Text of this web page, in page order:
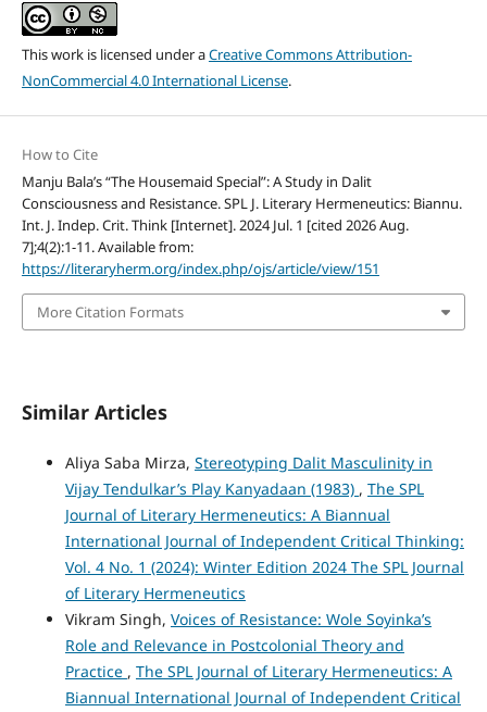
This work is licensed under aCreative Commons Attribution-
NonCommercial 4.0 International License.
How to Cite
Manju Bala’s “The Housemaid Special”: A Study in Dalit
Consciousness and Resistance. SPL J. Literary Hermeneutics: Biannu.
Int. J. Indep. Crit. Think [Internet]. 2024 Jul. 1 [cited 2026 Aug.
7];4(2):1-11. Available from:
https://literaryherm.org/index.php/ojs/article/view/151
More Citation Formats
Similar Articles
Aliya Saba Mirza, Stereotyping Dalit Masculinity in
Vijay Tendulkar’s Play Kanyadaan (1983) , The SPL
Journal of Literary Hermeneutics: A Biannual
International Journal of Independent Critical Thinking:
Vol. 4 No. 1 (2024): Winter Edition 2024 The SPL Journal
of Literary Hermeneutics
Vikram Singh, Voices of Resistance: Wole Soyinka’s
Role and Relevance in Postcolonial Theory and
Practice , The SPL Journal of Literary Hermeneutics: A
Biannual International Journal of Independent Critical